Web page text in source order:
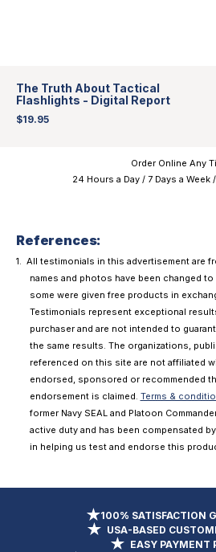
Add To Cart
The Truth About Tactical
Flashlights - Digital Report
$19.95
Order Online Any
24 Hours a Day / 7 Days a Week
References:
All testimonials in this advertisement are
names and photos have been changed
some were given free products in
Testimonials represent exceptional
purchaser and are not intended to
the same results. The organizations,
referenced on this site are not affiliated
endorsed, sponsored or recommended
endorsement is claimed. Terms &
former Navy SEAL and Platoon
active duty and has been compensated
in helping us test and endorse this
100% SATISFACTION
USA-BASED
EASY PAYMENT